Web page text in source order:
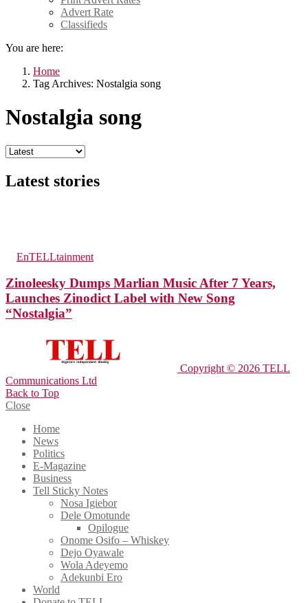
Advert Rate
Classifieds
You are here:
Home
Tag Archives: Nostalgia song
Nostalgia song
Latest stories
EnTELLtainment
Zinoleesky Dumps Marlian Music After 7 Years,
Launches Zinodict Label with New Song
“Nostalgia”
Copyright © 2026 TELL
Communications Ltd
Back to Top
Close
Home
News
Politics
E-Magazine
Business
Tell Sticky Notes
Nosa Igiebor
Dele Omotunde
Opilogue
Onome Osifo – Whiskey
Dejo Oyawale
Wola Adeyemo
Adekunbi Ero
World